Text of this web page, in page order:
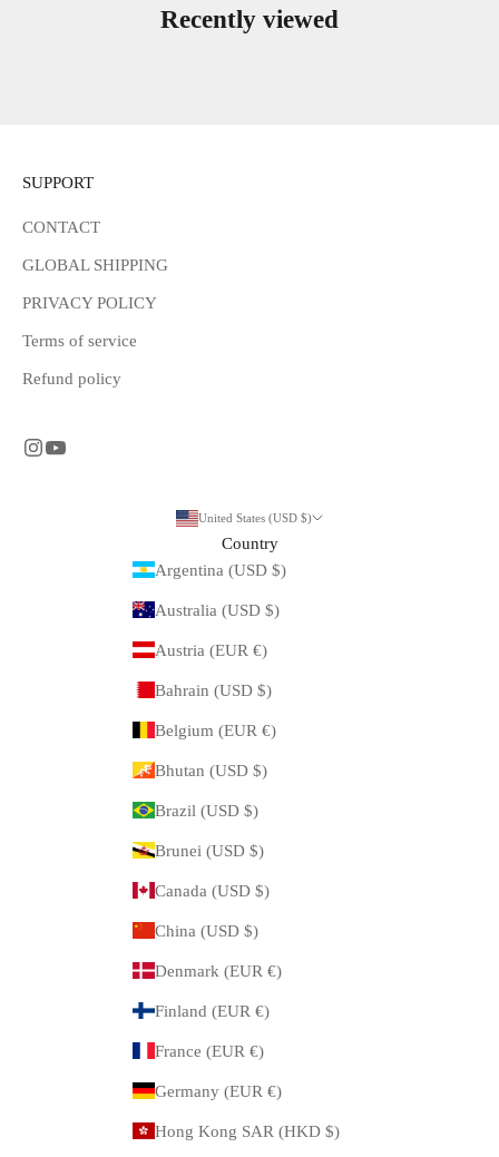
Recently viewed
SUPPORT
CONTACT
GLOBAL SHIPPING
PRIVACY POLICY
Terms of service
Refund policy
United States (USD $)
Country
Argentina (USD $)
Australia (USD $)
Austria (EUR €)
Bahrain (USD $)
Belgium (EUR €)
Bhutan (USD $)
Brazil (USD $)
Brunei (USD $)
Canada (USD $)
China (USD $)
Denmark (EUR €)
Finland (EUR €)
France (EUR €)
Germany (EUR €)
Hong Kong SAR (HKD $)